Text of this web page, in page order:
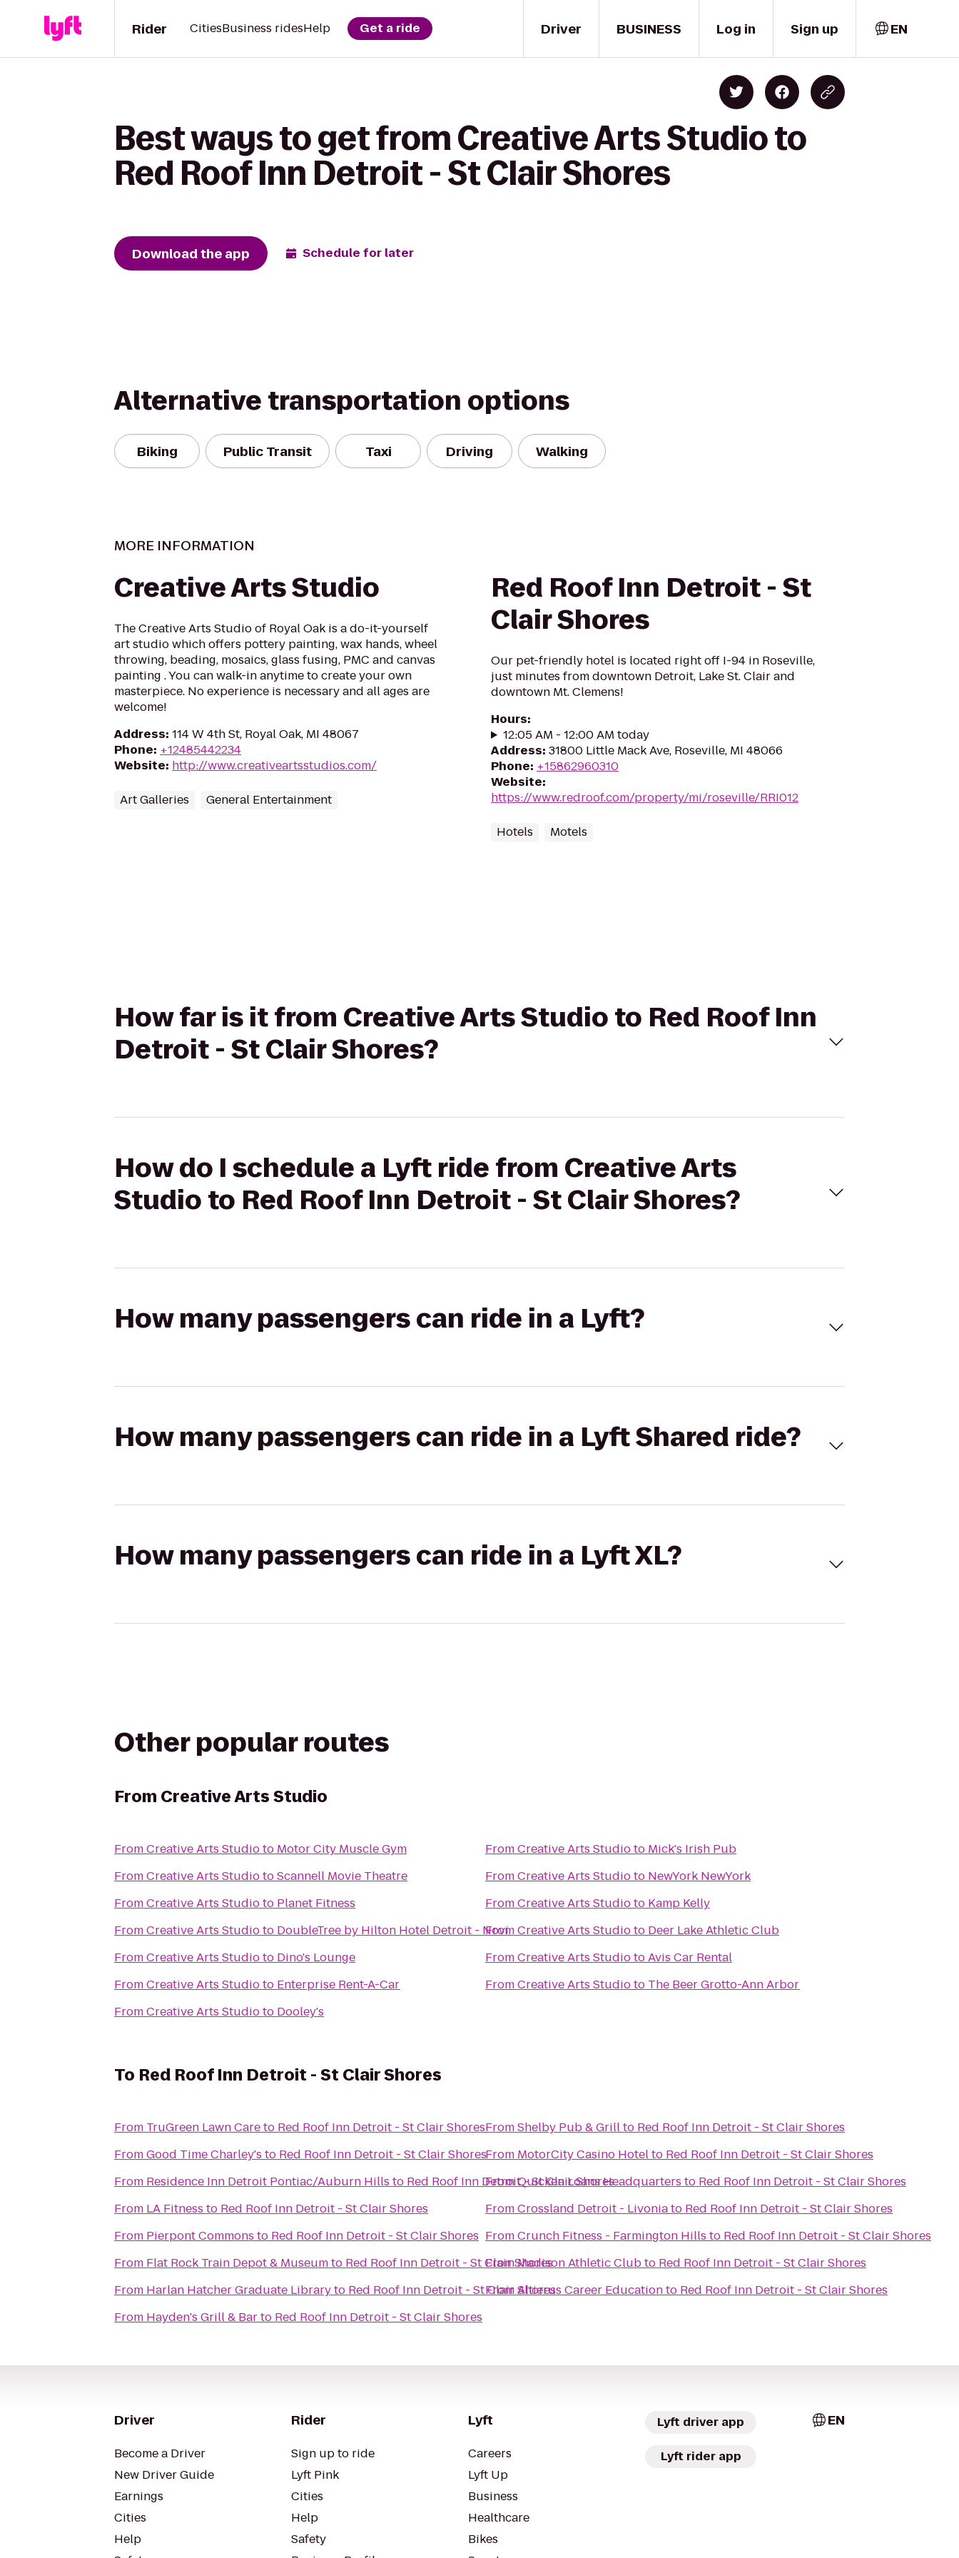
Driver
Rider CitiesBusiness ridesHelp Get a ride BUSINESS Log in Sign up EN
Best ways to get from Creative Arts Studio to
Red Roof Inn Detroit - St Clair Shores
Download the app Schedule for later
Alternative transportation options
Biking Public Transit Taxi Driving Walking
MORE INFORMATION
Creative Arts Studio
The Creative Arts Studio of Royal Oak is a do-it-yourself
art studio which offers pottery painting, wax hands, wheel
throwing, beading, mosaics, glass fusing, PMC and canvas
painting . You can walk-in anytime to create your own
masterpiece. No experience is necessary and all ages are
welcome!
Address: 114 W 4th St, Royal Oak, MI 48067
Phone: +12485442234
Website: http://www.creativeartsstudios.com/
Art Galleries General Entertainment
Red Roof Inn Detroit - St
Clair Shores
Our pet-friendly hotel is located right off I-94 in Roseville,
just minutes from downtown Detroit, Lake St. Clair and
downtown Mt. Clemens!
Hours:
12:05 AM - 12:00 AM today
Address: 31800 Little Mack Ave, Roseville, MI 48066
Phone: +15862960310
Website:
https://www.redroof.com/property/mi/roseville/RRI012
Hotels Motels
How far is it from Creative Arts Studio to Red Roof Inn
Detroit - St Clair Shores?
How do I schedule a Lyft ride from Creative Arts
Studio to Red Roof Inn Detroit - St Clair Shores?
How many passengers can ride in a Lyft?
How many passengers can ride in a Lyft Shared ride?
How many passengers can ride in a Lyft XL?
Other popular routes
From Creative Arts Studio
FromCreative Arts Studioto Motor City Muscle Gym
FromCreative Arts StudiotoScannell Movie Theatre
FromCreative Arts Studioto Planet Fitness
FromCreative Arts Studioto DoubleTree by Hilton Hotel Detroit - Novi
FromCreative Arts Studioto Dino's Lounge
FromCreative Arts Studioto Enterprise Rent-A-Car
FromCreative Arts Studioto Dooley's
FromCreative Arts Studioto Mick's Irish Pub
FromCreative Arts Studioto NewYork NewYork
FromCreative Arts Studioto Kamp Kelly
FromCreative Arts Studioto Deer Lake Athletic Club
FromCreative Arts StudiotoAvis Car Rental
FromCreative Arts Studioto The Beer Grotto-Ann Arbor
To Red Roof Inn Detroit - St Clair Shores
From TruGreen Lawn Careto Red Roof Inn Detroit - St Clair Shores
FromGood Time Charley's to Red Roof Inn Detroit - St Clair Shores
From Residence Inn Detroit Pontiac/Auburn Hills to Red Roof Inn Detroit - St Clair Shores
From LA Fitness to Red Roof Inn Detroit - St Clair Shores
From Pierpont Commons to Red Roof Inn Detroit - St Clair Shores
From Flat Rock Train Depot & Museumto Red Roof Inn Detroit - St Clair Shores
From Harlan Hatcher Graduate Libraryto Red Roof Inn Detroit - St Clair Shores
From Hayden's Grill & Barto Red Roof Inn Detroit - St Clair Shores
FromShelby Pub & Grillto Red Roof Inn Detroit - St Clair Shores
From MotorCity Casino Hotelto Red Roof Inn Detroit - St Clair Shores
FromQuicken Loans Headquarters to Red Roof Inn Detroit - St Clair Shores
FromCrossland Detroit - Livoniato Red Roof Inn Detroit - St Clair Shores
FromCrunch Fitness - Farmington Hills to Red Roof Inn Detroit - St Clair Shores
FromMadison Athletic Clubto Red Roof Inn Detroit - St Clair Shores
FromAltierus Career Educationto Red Roof Inn Detroit - St Clair Shores
Driver
Become a Driver
New Driver Guide
Earnings
Cities
Help
Rider
Sign up to ride
Lyft Pink
Cities
Help
Safety
Lyft
Careers
Lyft Up
Business
Healthcare
Bikes
Lyft driver app
Lyft rider app
EN